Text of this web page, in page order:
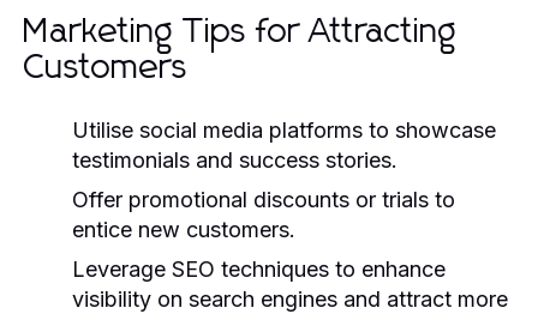
Marketing Tips for Attracting
Customers
Utilise social media platforms to showcase
testimonials and success stories.
Offer promotional discounts or trials to
entice new customers.
Leverage SEO techniques to enhance
visibility on search engines and attract more